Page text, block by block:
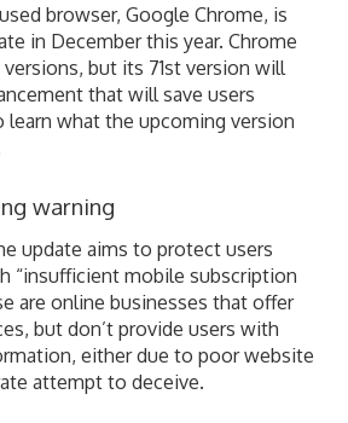
browser, Google Chrome, is
in December this year. Chrome
but its 71st version will
that will save users
learn what the upcoming version
warning
update aims to protect users
“insufficient mobile subscription
are online businesses that offer
but don’t provide users with
either due to poor website
attempt to deceive.